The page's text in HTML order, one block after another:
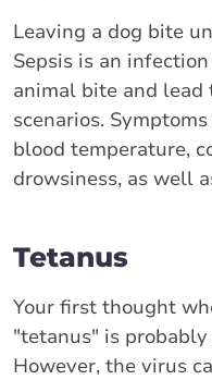
Leaving a dog bite
Sepsis is an
animal bite and
scenarios.
blood temperature,
drowsiness, as well
Tetanus
Your first thought
"tetanus" is
However, the virus